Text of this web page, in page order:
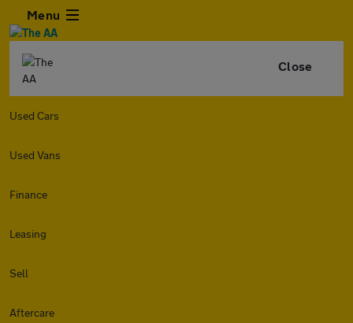
Menu
Close
Used Cars
Used Vans
Finance
Leasing
Sell
Aftercare